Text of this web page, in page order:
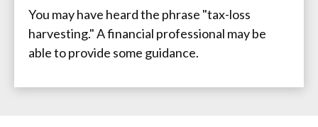
You may have heard the phrase "tax-loss
harvesting." A financial professional may be
able to provide some guidance.